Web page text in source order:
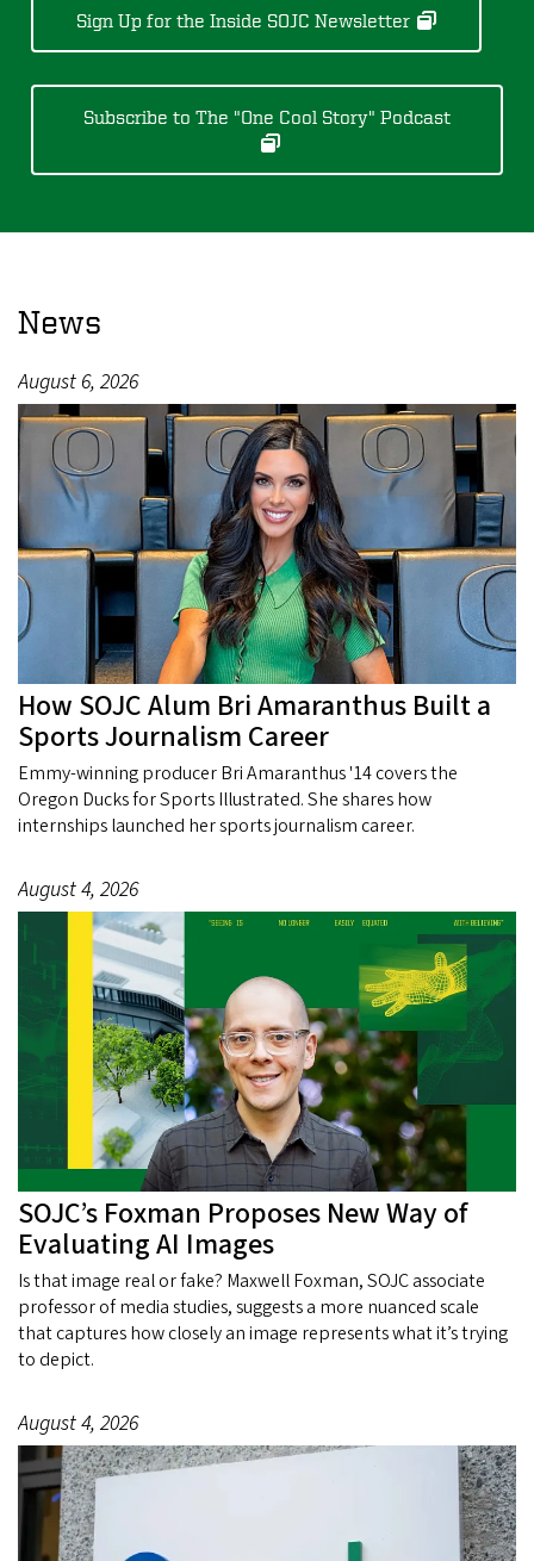
Sign Up for the Inside SOJC Newsletter
Subscribe to The "One Cool Story" Podcast
News
August 6, 2026
How SOJC Alum Bri Amaranthus Built a
Sports Journalism Career
Emmy-winning producer Bri Amaranthus '14 covers the
Oregon Ducks for Sports Illustrated. She shares how
internships launched her sports journalism career.
August 4, 2026
SOJC’s Foxman Proposes New Way of
Evaluating AI Images
Is that image real or fake? Maxwell Foxman, SOJC associate
professor of media studies, suggests a more nuanced scale
that captures how closely an image represents what it’s trying
to depict.
August 4, 2026